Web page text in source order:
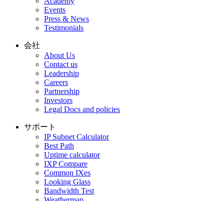
Events
Press & News
Testimonials
会社
About Us
Contact us
Leadership
Careers
Partnership
Investors
Legal Docs and policies
サポート
IP Subnet Calculator
Best Path
Uptime calculator
IXP Compare
Common IXes
Looking Glass
Bandwidth Test